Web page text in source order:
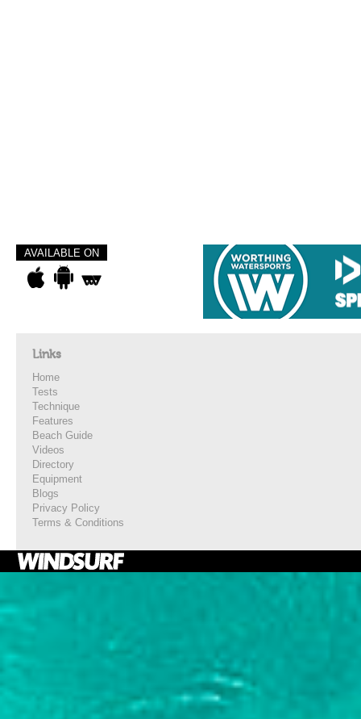
AVAILABLE ON
Links
Home
Tests
Technique
Features
Beach Guide
Videos
Directory
Equipment
Blogs
Privacy Policy
Terms & Conditions